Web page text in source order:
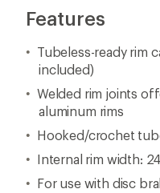
Features
Tubeless-ready rim
included)
Welded rim joints
aluminum rims
Hooked/crochet
Internal rim width:
For use with disc